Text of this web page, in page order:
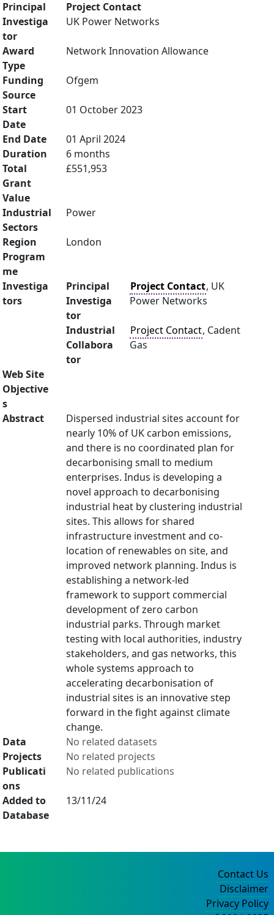
Principal
Investiga
tor
Project Contact
UK Power Networks
Award
Type
Network Innovation Allowance
Funding
Source
Ofgem
Start
Date
01 October 2023
End Date
01 April 2024
Duration
6 months
Total
Grant
Value
£551,953
Industrial
Sectors
Power
Region
London
Program
me
Investiga
tors
Principal
Investiga
tor
Project Contact, UK
Power Networks
Industrial
Collabora
tor
Project Contact, Cadent
Gas
Web Site
Objective
s
Abstract
Dispersed industrial sites account for
nearly 10% of UK carbon emissions,
and there is no coordinated plan for
decarbonising small to medium
enterprises. Indus is developing a
novel approach to decarbonising
industrial heat by clustering industrial
sites. This allows for shared
infrastructure investment and co-
location of renewables on site, and
improved network planning. Indus is
establishing a network-led
framework to support commercial
development of zero carbon
industrial parks. Through market
testing with local authorities, industry
stakeholders, and gas networks, this
whole systems approach to
accelerating decarbonisation of
industrial sites is an innovative step
forward in the fight against climate
change.
Data
No related datasets
Projects
No related projects
Publicati
ons
No related publications
Added to
Database
13/11/24
Contact Us
Disclaimer
Privacy Policy